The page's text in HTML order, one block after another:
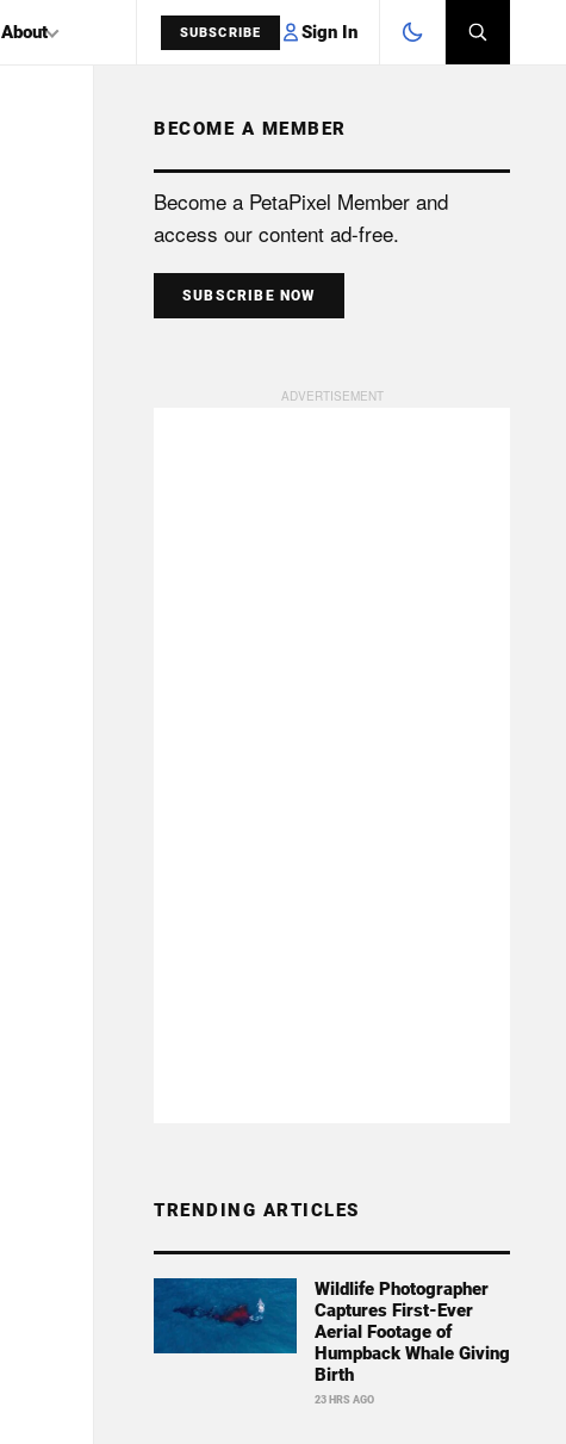
About SUBSCRIBE Sign In
SEARCH
BECOME A MEMBER
Become a PetaPixel Member and
access our content ad-free.
SUBSCRIBE NOW
TRENDING ARTICLES
Wildlife Photographer
Captures First-Ever
Aerial Footage of
Humpback Whale Giving
Birth
23 HRS AGO